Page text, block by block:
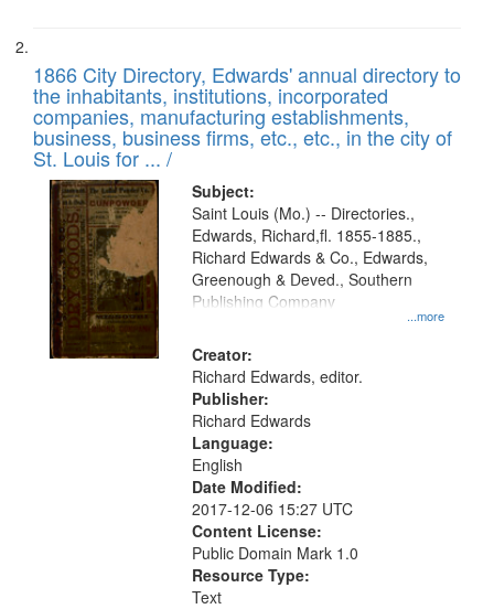
1866 City Directory, Edwards' annual directory to
the inhabitants, institutions, incorporated
companies, manufacturing establishments,
business, business firms, etc., etc., in the city of
St. Louis for ... /
Subject:
...more
Saint Louis (Mo.) -- Directories.,
Edwards, Richard,fl. 1855-1885.,
Richard Edwards & Co., Edwards,
Greenough & Deved., Southern
Publishing Company
Creator:
Richard Edwards, editor.
Publisher:
Richard Edwards
Language:
English
Date Modified:
2017-12-06 15:27 UTC
Content License:
Public Domain Mark 1.0
Resource Type:
Text